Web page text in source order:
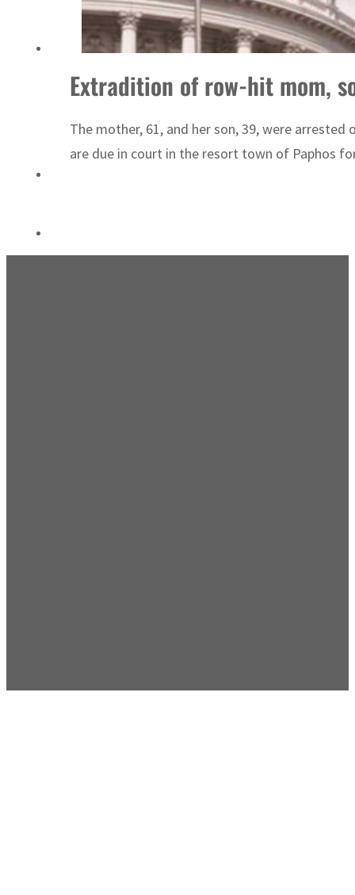
Extradition of row-hit mom,
The mother, 61, and her son, 39, were
are due in court in the resort town of Paphos